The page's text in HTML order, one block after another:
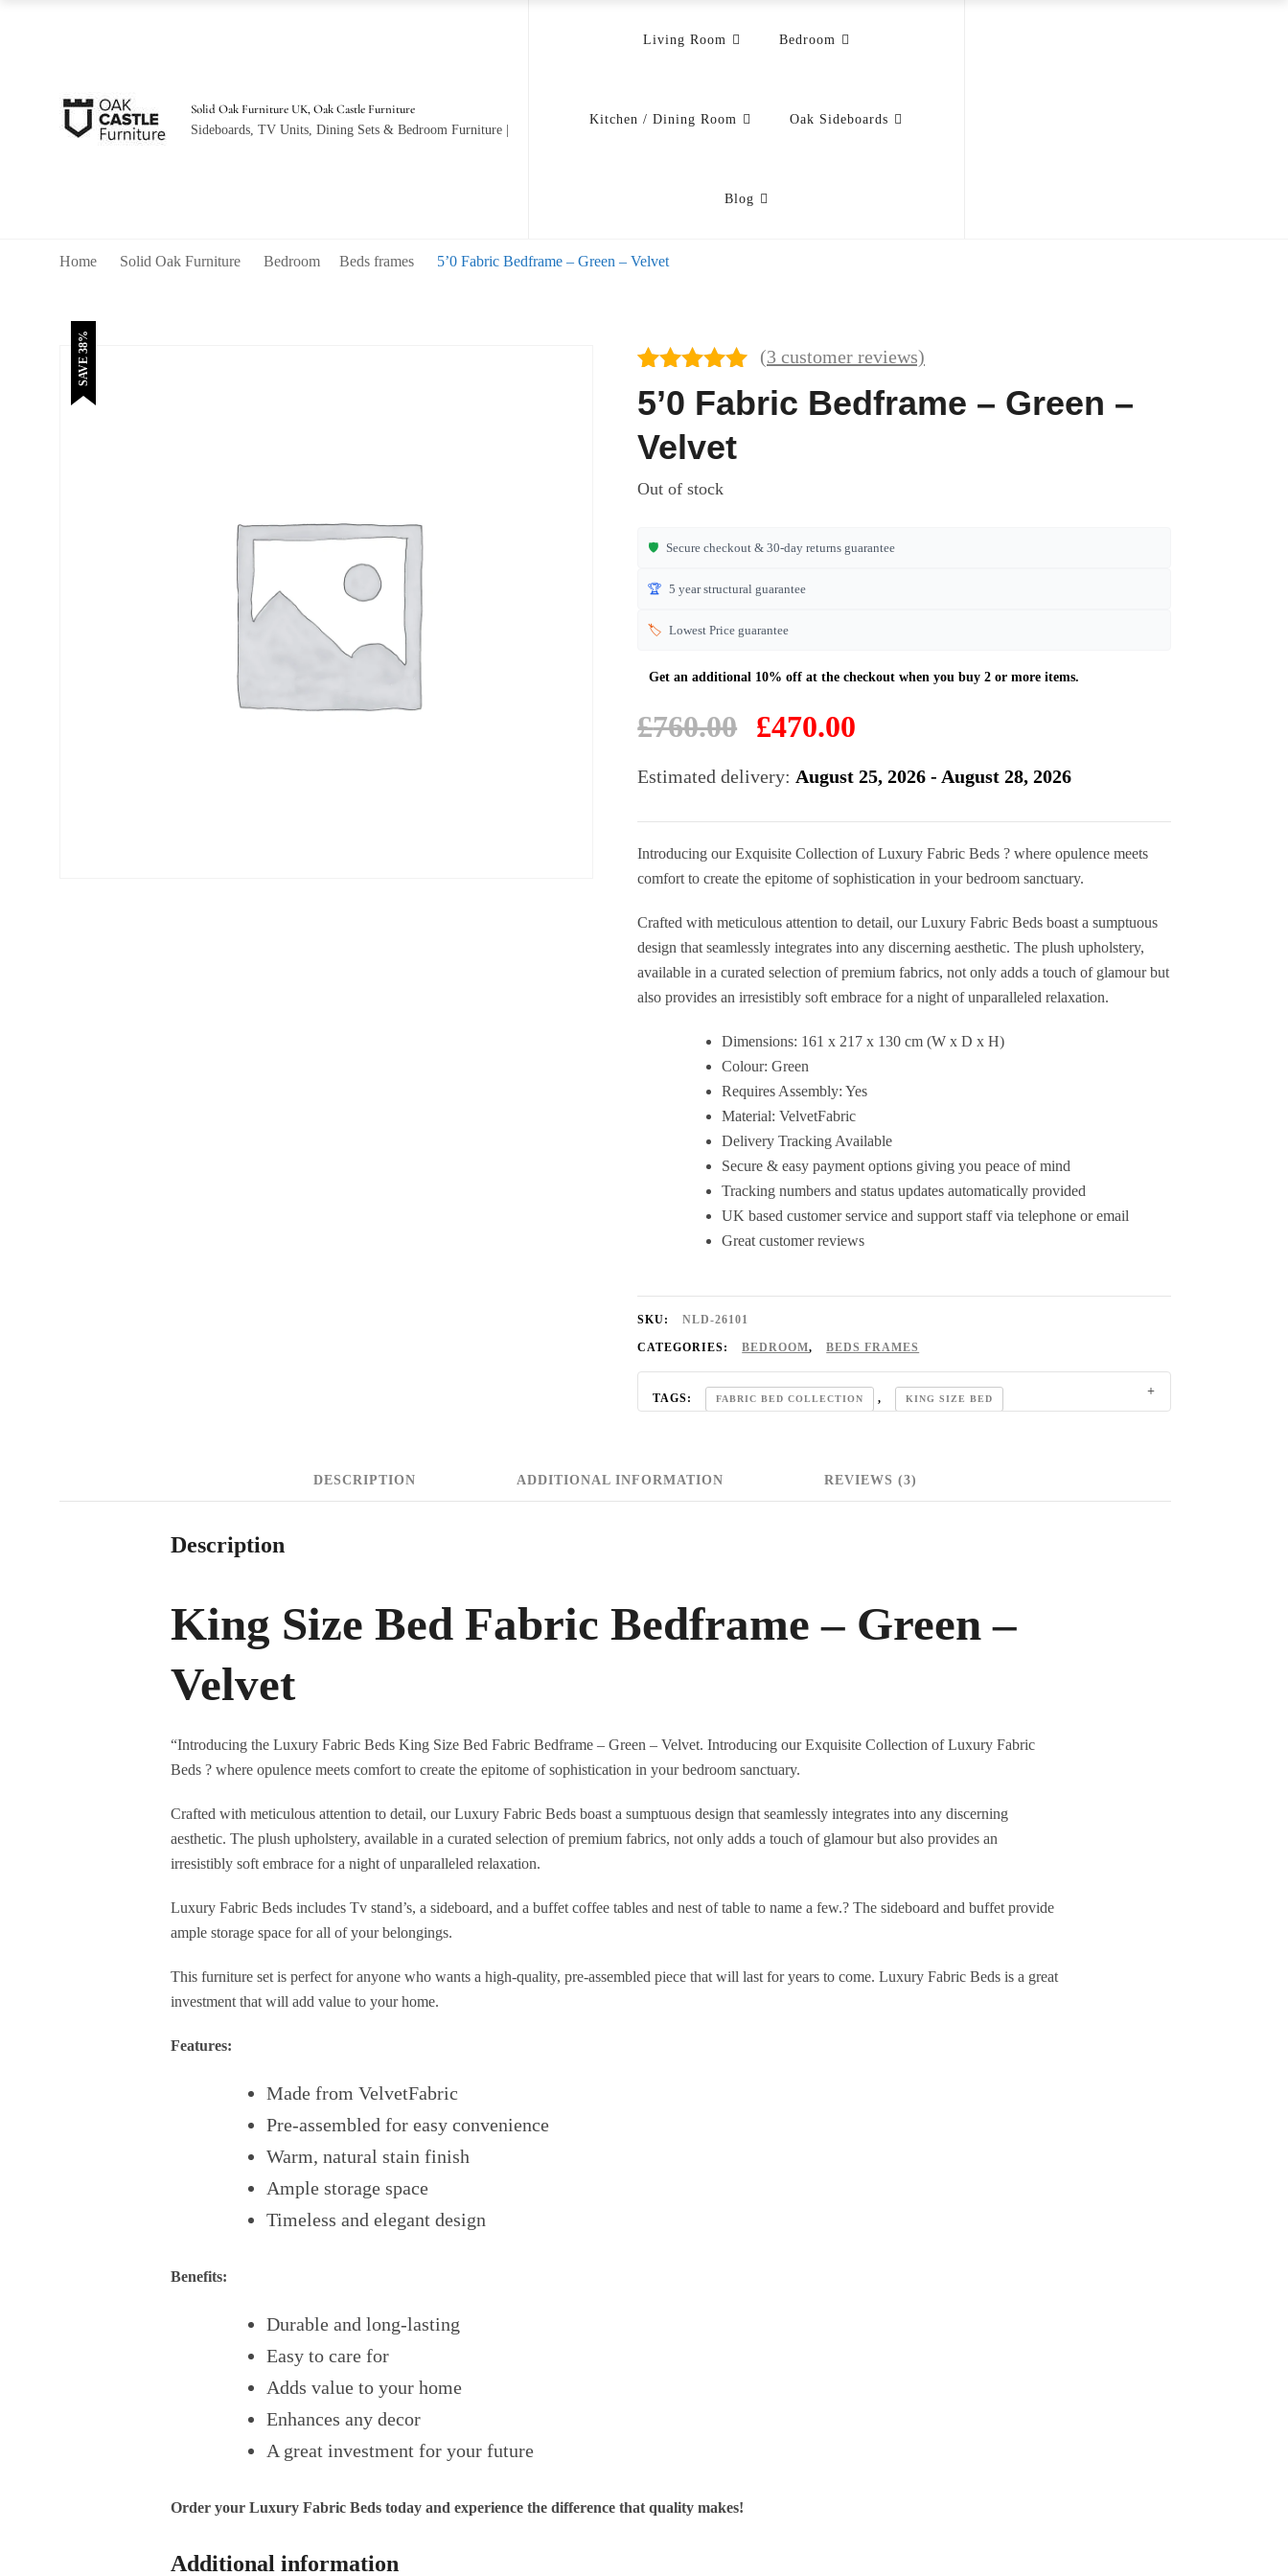
Solid Oak Furniture UK, Oak Castle Furniture
Sideboards, TV Units, Dining Sets & Bedroom Furniture |
Living Room Bedroom
Kitchen / Dining Room Oak Sideboards
Blog
Home Solid Oak Furniture Bedroom Beds frames 5’0 Fabric Bedframe – Green – Velvet
SAVE 38%
5’0 Fabric Bedframe – Green –
Velvet
Rated5.00
out of 5
based on
3
customer
(3 customer reviews)
£760.00
Original
price
was:
£470.00
is:
Introducing our Exquisite Collection of Luxury Fabric Beds ? where opulence meets
comfort to create the epitome of sophistication in your bedroom sanctuary.
Crafted with meticulous attention to detail, our Luxury Fabric Beds boast a sumptuous
design that seamlessly integrates into any discerning aesthetic. The plush upholstery,
available in a curated selection of premium fabrics, not only adds a touch of glamour but
also provides an irresistibly soft embrace for a night of unparalleled relaxation.
Dimensions: 161 x 217 x 130 cm (W x D x H)
Colour: Green
Requires Assembly: Yes
Material: VelvetFabric
Delivery Tracking Available
Secure & easy payment options giving you peace of mind
Tracking numbers and status updates automatically provided
UK based customer service and support staff via telephone or email
Great customer reviews
Estimated delivery:August 25, 2026 - August 28, 2026
Out of stock
🛡️ Secure checkout & 30-day returns guarantee
🏆 5 year structural guarantee
🏷️ Lowest Price guarantee
SKU: NLD-26101
CATEGORIES: BEDROOM, BEDS FRAMES
TAGS: FABRIC BED COLLECTION , KING SIZE BED
DESCRIPTION ADDITIONAL INFORMATION REVIEWS (3)
Description
King Size Bed Fabric Bedframe – Green –
Velvet
“Introducing the Luxury Fabric Beds King Size Bed Fabric Bedframe – Green – Velvet. Introducing our Exquisite Collection of Luxury Fabric
Beds ? where opulence meets comfort to create the epitome of sophistication in your bedroom sanctuary.
Crafted with meticulous attention to detail, our Luxury Fabric Beds boast a sumptuous design that seamlessly integrates into any discerning
aesthetic. The plush upholstery, available in a curated selection of premium fabrics, not only adds a touch of glamour but also provides an
irresistibly soft embrace for a night of unparalleled relaxation.
Luxury Fabric Beds includes Tv stand’s, a sideboard, and a buffet coffee tables and nest of table to name a few.? The sideboard and buffet provide
ample storage space for all of your belongings.
This furniture set is perfect for anyone who wants a high-quality, pre-assembled piece that will last for years to come. Luxury Fabric Beds is a great
investment that will add value to your home.
Features:
Made from VelvetFabric
Pre-assembled for easy convenience
Warm, natural stain finish
Ample storage space
Timeless and elegant design
Benefits:
Durable and long-lasting
Easy to care for
Adds value to your home
Enhances any decor
A great investment for your future
Order your Luxury Fabric Beds today and experience the difference that quality makes!
Additional information